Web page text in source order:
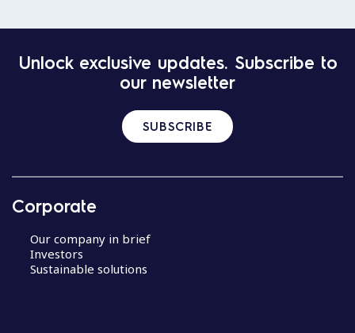
Unlock exclusive updates. Subscribe to
our newsletter
SUBSCRIBE
Corporate
Our company in brief
Investors
Sustainable solutions